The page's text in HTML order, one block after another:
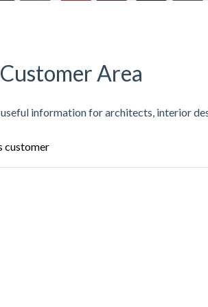
Area
information for architects, interior
customer